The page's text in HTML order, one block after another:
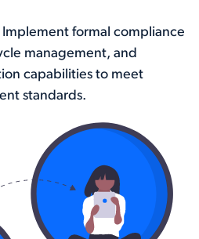
Implement formal compliance
management, and
capabilities to meet
standards.